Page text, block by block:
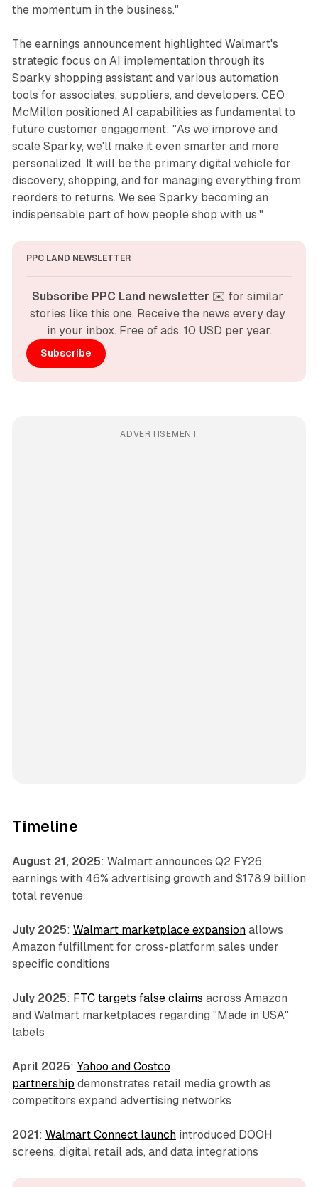
the momentum in the business."
The earnings announcement highlighted Walmart's
strategic focus on AI implementation through its
Sparky shopping assistant and various automation
tools for associates, suppliers, and developers. CEO
McMillon positioned AI capabilities as fundamental to
future customer engagement: "As we improve and
scale Sparky, we'll make it even smarter and more
personalized. It will be the primary digital vehicle for
discovery, shopping, and for managing everything from
reorders to returns. We see Sparky becoming an
indispensable part of how people shop with us."
PPC LAND NEWSLETTER
Subscribe PPC Land newsletter ✉️ for similar
stories like this one. Receive the news every day
in your inbox. Free of ads. 10 USD per year.
Subscribe
ADVERTISEMENT
Timeline
August 21, 2025: Walmart announces Q2 FY26
earnings with 46% advertising growth and $178.9 billion
total revenue
July 2025: Walmart marketplace expansionallows
Amazon fulfillment for cross-platform sales under
specific conditions
July 2025: FTC targets false claims across Amazon
and Walmart marketplaces regarding "Made in USA"
labels
April 2025: Yahoo and Costco
partnership demonstrates retail media growth as
competitors expand advertising networks
2021: Walmart Connect launchintroduced DOOH
screens, digital retail ads, and data integrations